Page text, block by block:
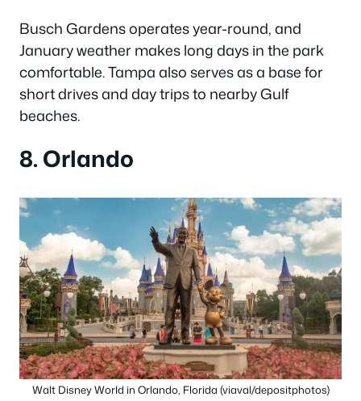
Busch Gardens operates year-round, and
January weather makes long days in the park
comfortable. Tampa also serves as a base for
short drives and day trips to nearby Gulf
beaches.
8. Orlando
Walt Disney World in Orlando, Florida (viaval/depositphotos)